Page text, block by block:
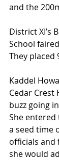
and the
District XI’s
School
They placed
Kaddel
Cedar Crest
buzz going
She
a seed time
officials and
she would